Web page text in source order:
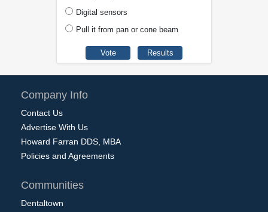
Digital sensors
Pull it from pan or cone beam
Company Info
Contact Us
Advertise With Us
Howard Farran DDS, MBA
Policies and Agreements
Communities
Dentaltown